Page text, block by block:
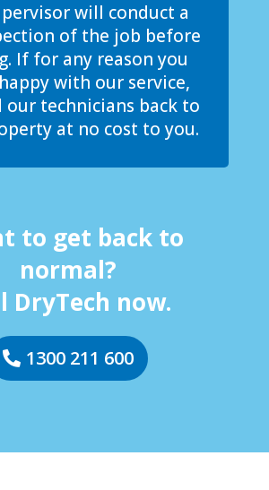
will conduct a
of the job before
If for any reason you
with our service,
our technicians back to
at no cost to you.
to get back to
normal?
DryTech now.
1300 211 600